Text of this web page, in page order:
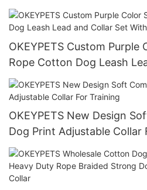
Custom Size Sublimation
Accessories
OKEYPETS Custom Purple
Rope Cotton Dog Leash
Stainless Steel Chain
OKEYPETS New Design
Dog Print Adjustable Collar